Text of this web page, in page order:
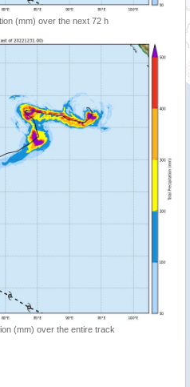
(mm) over the next 72 h
(mm) over the entire track